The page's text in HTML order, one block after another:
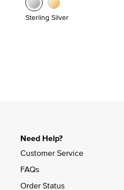
Sterling Silver
Need Help?
Customer Service
FAQs
Order Status